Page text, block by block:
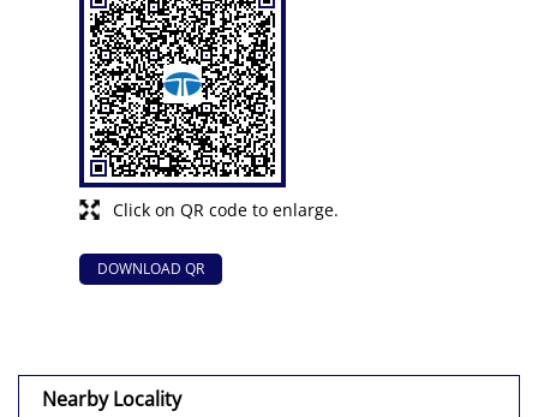
Click on QR code to enlarge.
DOWNLOAD QR
Nearby Locality